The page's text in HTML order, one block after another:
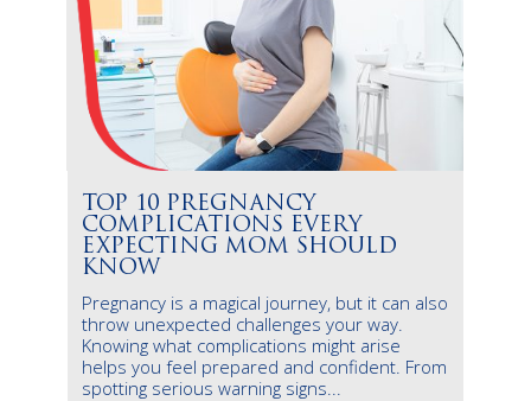
TOP 10 PREGNANCY
COMPLICATIONS EVERY
EXPECTING MOM SHOULD
KNOW
Pregnancy is a magical journey, but it can also
throw unexpected challenges your way.
Knowing what complications might arise
helps you feel prepared and confident. From
spotting serious warning signs...